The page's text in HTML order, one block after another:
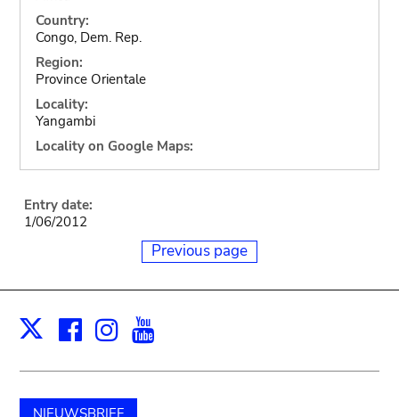
Country:
Congo, Dem. Rep.
Region:
Province Orientale
Locality:
Yangambi
Locality on Google Maps:
Entry date:
1/06/2012
Previous page
X Facebook
Instagram
NIEUWSBRIEF